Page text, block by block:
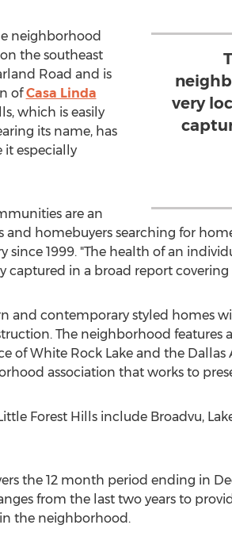
very
neighborhood
the southeast
Road and is
ofCasa Linda
which is easily
its name, has
it especially
are an
homebuyers searching for
since 1999. "The health of an
captured in a broad report covering
and contemporary styled homes
The neighborhood features
of White Rock Lake and the
association that works to
Forest Hills include Broadvu,
the 12 month period ending in
from the last two years to
the neighborhood.